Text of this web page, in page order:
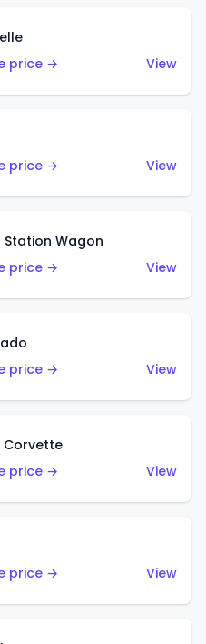
price →
View
price →
View
Station Wagon
price →
View
price →
View
Corvette
price →
View
price →
View